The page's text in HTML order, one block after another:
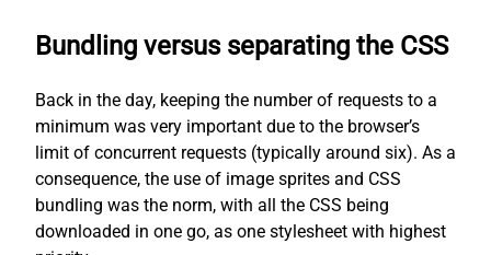
Bundling versus separating the CSS
Back in the day, keeping the number of requests to a
minimum was very important due to the browser’s
limit of concurrent requests (typically around six). As a
consequence, the use of image sprites and CSS
bundling was the norm, with all the CSS being
downloaded in one go, as one stylesheet with highest